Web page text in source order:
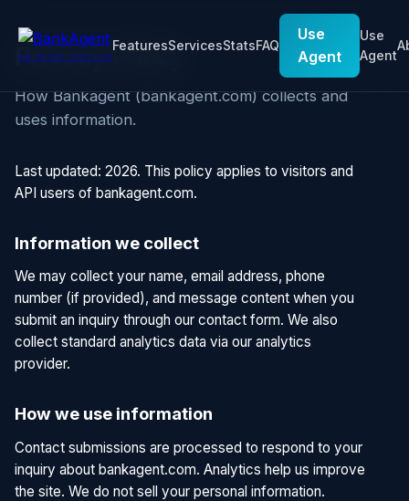
AN ECORP VENTURE
FeaturesServicesStatsFAQ
Use
Agent
Use
Agent
Privacy Policy
How Bankagent (bankagent.com) collects and
uses information.
Last updated: 2026. This policy applies to visitors and
API users of bankagent.com.
Information we collect
We may collect your name, email address, phone
number (if provided), and message content when you
submit an inquiry through our contact form. We also
collect standard analytics data via our analytics
provider.
How we use information
Contact submissions are processed to respond to your
inquiry about bankagent.com. Analytics help us improve
the site. We do not sell your personal information.